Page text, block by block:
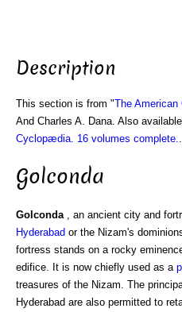
Description
This section is from "The American
And Charles A. Dana. Also
Cyclopædia. 16 volumes complete.
Golconda
Golconda , an ancient city and
Hyderabad or the Nizam's
fortress stands on a rocky
edifice. It is now chiefly used as a
treasures of the Nizam. The
Hyderabad are also permitted to